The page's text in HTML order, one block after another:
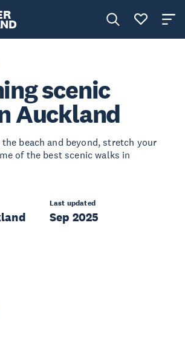
scenic
Auckland
beach and beyond, stretch your
of the best scenic walks in
Last updated
Sep 2025